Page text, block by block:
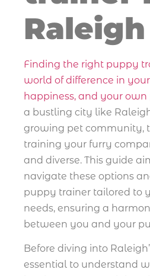
Raleigh
Finding the right puppy
world of difference in your
happiness, and your own
a bustling city like
growing pet community,
training your furry
and diverse. This guide
navigate these options
puppy trainer tailored to
needs, ensuring a
between you and your
Before diving into
essential to understand